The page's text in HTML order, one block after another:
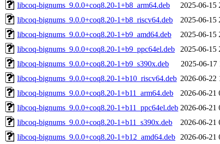
libcoq-bignums_9.0.0+coq8.20-1+b8_arm64.deb
2025-06-15
libcoq-bignums_9.0.0+coq8.20-1+b8_riscv64.deb
2025-06-15
libcoq-bignums_9.0.0+coq8.20-1+b9_amd64.deb
2025-06-15
libcoq-bignums_9.0.0+coq8.20-1+b9_ppc64el.deb
2025-06-15
libcoq-bignums_9.0.0+coq8.20-1+b9_s390x.deb
2025-06-17
libcoq-bignums_9.0.0+coq8.20-1+b10_riscv64.deb 2026-06-22
libcoq-bignums_9.0.0+coq8.20-1+b11_arm64.deb
2026-06-21
libcoq-bignums_9.0.0+coq8.20-1+b11_ppc64el.deb 2026-06-21
libcoq-bignums_9.0.0+coq8.20-1+b11_s390x.deb
2026-06-21
libcoq-bignums_9.0.0+coq8.20-1+b12_amd64.deb
2026-06-21